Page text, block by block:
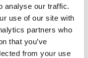
analyse our traffic.
use of our site with
partners who
that you’ve
from your use